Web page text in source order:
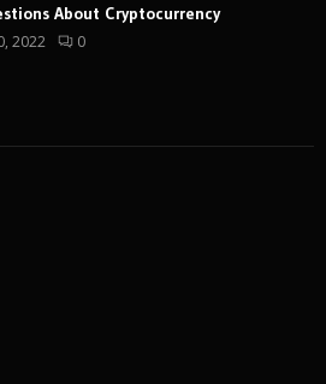
About Cryptocurrency
2022 0